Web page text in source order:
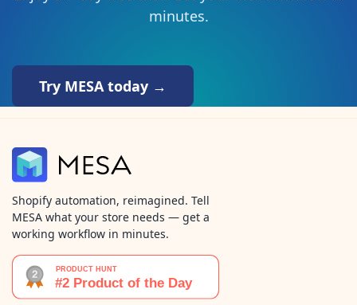
minutes.
Try MESA today →
Shopify automation, reimagined. Tell
MESA what your store needs — get a
working workflow in minutes.